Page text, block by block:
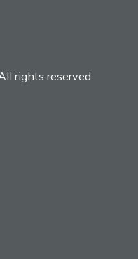
rights reserved